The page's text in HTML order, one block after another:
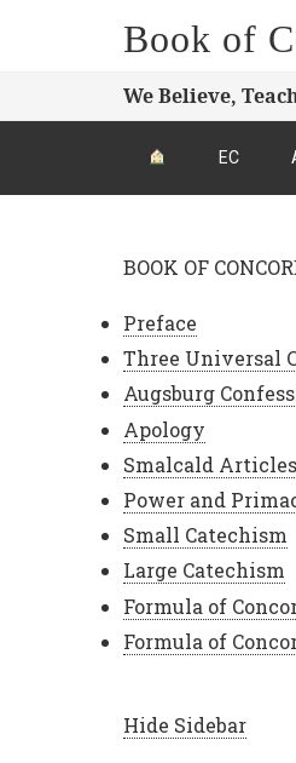
Book of
We Believe,
EC
BOOK OF
Preface
Three Universal
Augsburg
Apology
Smalcald Articles
Power and
Small Catechism
Large Catechism
Formula of
Formula of
Hide Sidebar